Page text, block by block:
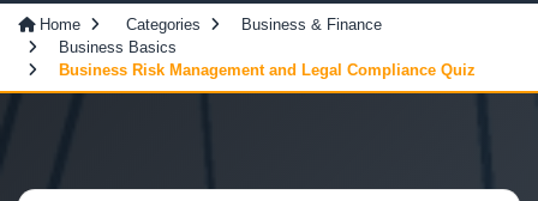
Home Categories
Business & Finance
Business Basics
Business Risk Management and Legal Compliance Quiz